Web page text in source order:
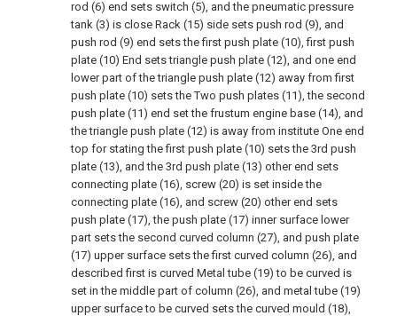
rod (6) end sets switch (5), and the pneumatic pressure
tank (3) is close Rack (15) side sets push rod (9), and
push rod (9) end sets the first push plate (10), first push
plate (10) End sets triangle push plate (12), and one end
lower part of the triangle push plate (12) away from first
push plate (10) sets the Two push plates (11), the second
push plate (11) end set the frustum engine base (14), and
the triangle push plate (12) is away from institute One end
top for stating the first push plate (10) sets the 3rd push
plate (13), and the 3rd push plate (13) other end sets
connecting plate (16), screw (20) is set inside the
connecting plate (16), and screw (20) other end sets
push plate (17), the push plate (17) inner surface lower
part sets the second curved column (27), and push plate
(17) upper surface sets the first curved column (26), and
described first is curved Metal tube (19) to be curved is
set in the middle part of column (26), and metal tube (19)
upper surface to be curved sets the curved mould (18),